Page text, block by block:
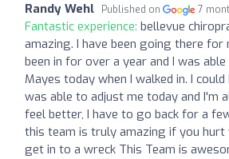
Randy Wehl Published on 7
Fantastic experience: bellevue
amazing. I have been going there for
been in for over a year and I was
Mayes today when I walked in. I
was able to adjust me today and I'm
feel better, I have to go back for a
this team is truly amazing if you
get in to a wreck This Team is